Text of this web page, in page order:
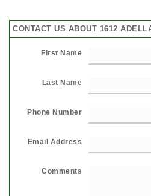
CONTACT US ABOUT 1612
First Name
Last Name
Phone Number
Email Address
Comments